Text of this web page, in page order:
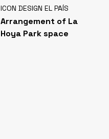
ICON DESIGN EL PAÍS
Arrangement of La
Hoya Park space